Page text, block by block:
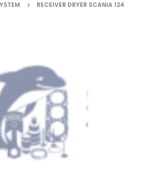
RECEIVER DRYER SCANIA 124